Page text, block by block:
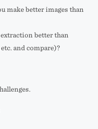
make better images than
extraction better than
and compare)?